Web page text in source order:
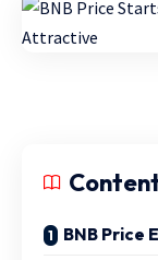
BNB Price